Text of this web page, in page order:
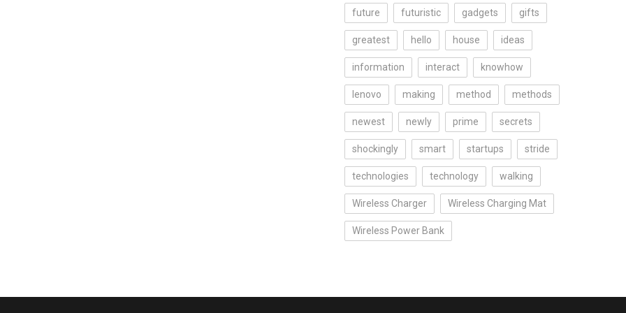
future futuristic gadgets gifts
greatest hello house ideas
information interact knowhow
lenovo making method methods
newest newly prime secrets
shockingly smart startups stride
technologies technology walking
Wireless Charger Wireless Charging Mat
Wireless Power Bank